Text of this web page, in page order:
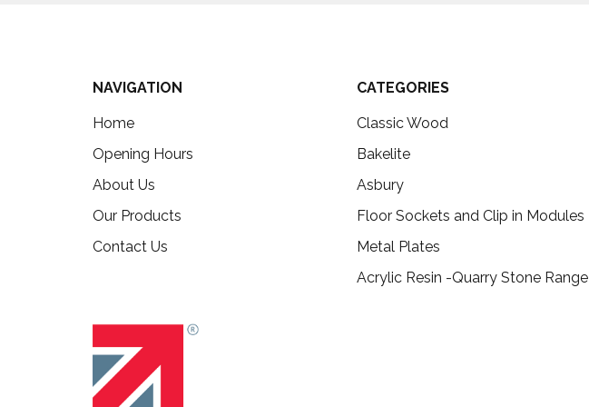
NAVIGATION
Home
Opening Hours
About Us
Our Products
Contact Us
CATEGORIES
Classic Wood
Bakelite
Asbury
Floor Sockets and Clip in Modules
Metal Plates
Acrylic Resin -Quarry Stone Range